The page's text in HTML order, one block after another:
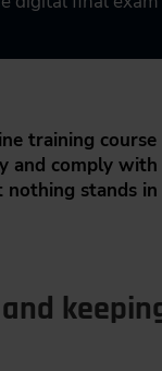
training
and comply
stands